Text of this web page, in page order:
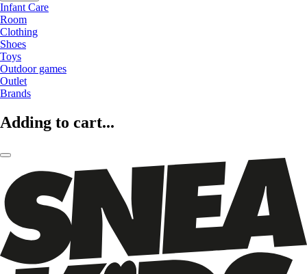
Infant Care
Room
Clothing
Shoes
Toys
Outdoor games
Outlet
Brands
Adding to cart...